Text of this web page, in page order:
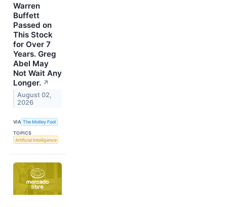
Warren
Buffett
Passed on
This Stock
for Over 7
Years. Greg
Abel May
Not Wait Any
Longer. ↗
August 02,
2026
VIA The Motley Fool
TOPICS
Artificial Intelligence